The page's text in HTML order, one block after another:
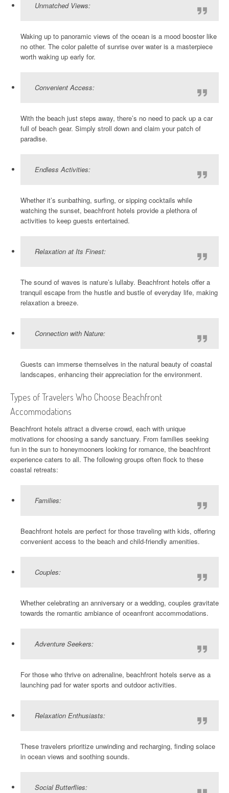
Unmatched Views:
Waking up to panoramic views of the ocean is a mood booster like
no other. The color palette of sunrise over water is a masterpiece
worth waking up early for.
Convenient Access:
With the beach just steps away, there’s no need to pack up a car
full of beach gear. Simply stroll down and claim your patch of
paradise.
Endless Activities:
Whether it’s sunbathing, surfing, or sipping cocktails while
watching the sunset, beachfront hotels provide a plethora of
activities to keep guests entertained.
Relaxation at Its Finest:
The sound of waves is nature’s lullaby. Beachfront hotels offer a
tranquil escape from the hustle and bustle of everyday life, making
relaxation a breeze.
Connection with Nature:
Guests can immerse themselves in the natural beauty of coastal
landscapes, enhancing their appreciation for the environment.
Types of Travelers Who Choose Beachfront
Accommodations
Beachfront hotels attract a diverse crowd, each with unique
motivations for choosing a sandy sanctuary. From families seeking
fun in the sun to honeymooners looking for romance, the beachfront
experience caters to all. The following groups often flock to these
coastal retreats:
Families:
Beachfront hotels are perfect for those traveling with kids, offering
convenient access to the beach and child-friendly amenities.
Couples:
Whether celebrating an anniversary or a wedding, couples gravitate
towards the romantic ambiance of oceanfront accommodations.
Adventure Seekers:
For those who thrive on adrenaline, beachfront hotels serve as a
launching pad for water sports and outdoor activities.
Relaxation Enthusiasts:
These travelers prioritize unwinding and recharging, finding solace
in ocean views and soothing sounds.
Social Butterflies: